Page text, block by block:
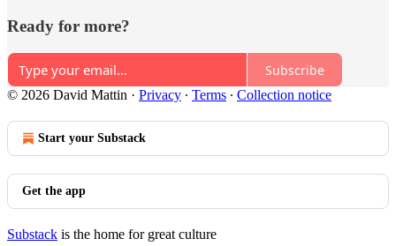
Ready for more?
Subscribe
© 2026 David Mattin · Privacy ∙ Terms ∙ Collection notice
Start your Substack
Get the app
Substack is the home for great culture